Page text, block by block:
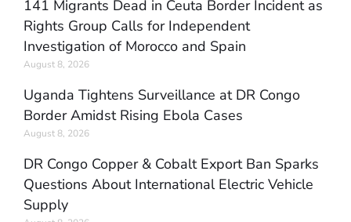
141 Migrants Dead in Ceuta Border Incident as
Rights Group Calls for Independent
Investigation of Morocco and Spain
August 8, 2026
Uganda Tightens Surveillance at DR Congo
Border Amidst Rising Ebola Cases
August 8, 2026
DR Congo Copper & Cobalt Export Ban Sparks
Questions About International Electric Vehicle
Supply